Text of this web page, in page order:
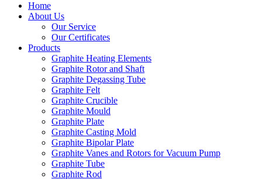
Home
About Us
Our Service
Our Certificates
Products
Graphite Heating Elements
Graphite Rotor and Shaft
Graphite Degassing Tube
Graphite Felt
Graphite Crucible
Graphite Mould
Graphite Plate
Graphite Casting Mold
Graphite Bipolar Plate
Graphite Vanes and Rotors for Vacuum Pump
Graphite Tube
Graphite Rod